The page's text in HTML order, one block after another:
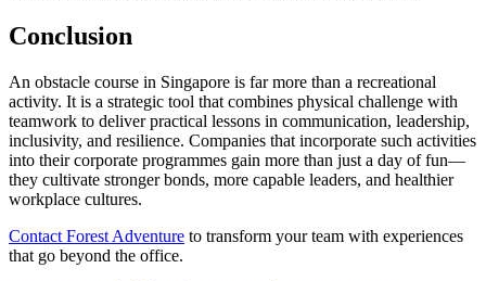
Conclusion
An obstacle course in Singapore is far more than a recreational
activity. It is a strategic tool that combines physical challenge with
teamwork to deliver practical lessons in communication, leadership,
inclusivity, and resilience. Companies that incorporate such activities
into their corporate programmes gain more than just a day of fun—
they cultivate stronger bonds, more capable leaders, and healthier
workplace cultures.
Contact Forest Adventure to transform your team with experiences
that go beyond the office.